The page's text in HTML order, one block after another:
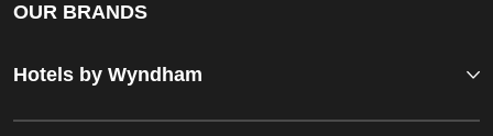
OUR BRANDS
Hotels by Wyndham